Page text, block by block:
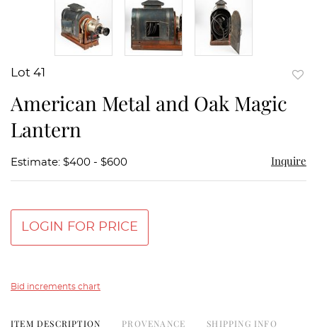
Lot 41
American Metal and Oak Magic
Lantern
Estimate: $400 - $600 Inquire
LOGIN FOR PRICE
Bid increments chart
ITEM DESCRIPTION PROVENANCE SHIPPING INFO